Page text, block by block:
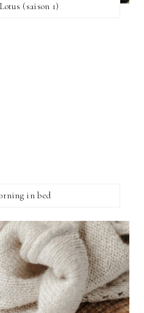
(saison 1)
in bed